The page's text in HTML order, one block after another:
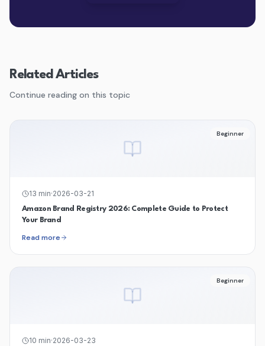
Related Articles
Continue reading on this topic
Beginner
13 min·2026-03-21
Amazon Brand Registry 2026: Complete Guide to Protect
Your Brand
Read more
Beginner
10 min·2026-03-23